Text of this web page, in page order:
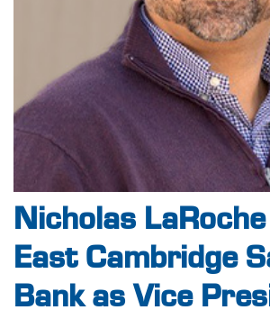
Nicholas
East Cambridge
Bank as Vice